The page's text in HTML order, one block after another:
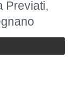
Previati,